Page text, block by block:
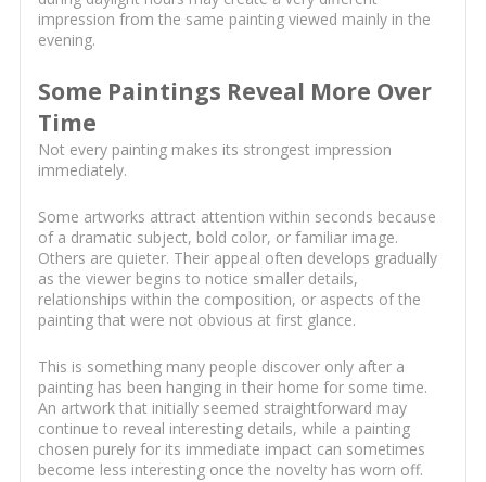
impression from the same painting viewed mainly in the
evening.
Some Paintings Reveal More Over
Time
Not every painting makes its strongest impression
immediately.
Some artworks attract attention within seconds because
of a dramatic subject, bold color, or familiar image.
Others are quieter. Their appeal often develops gradually
as the viewer begins to notice smaller details,
relationships within the composition, or aspects of the
painting that were not obvious at first glance.
This is something many people discover only after a
painting has been hanging in their home for some time.
An artwork that initially seemed straightforward may
continue to reveal interesting details, while a painting
chosen purely for its immediate impact can sometimes
become less interesting once the novelty has worn off.